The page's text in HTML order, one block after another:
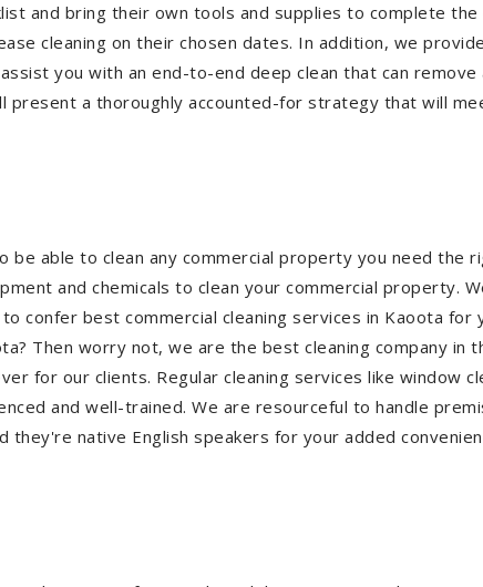
and bring their own tools and supplies to complete
cleaning on their chosen dates. In addition, we
you with an end-to-end deep clean that can
present a thoroughly accounted-for strategy that will
be able to clean any commercial property you need
and chemicals to clean your commercial property.
confer best commercial cleaning services in Kaoota for
Then worry not, we are the best cleaning company in
for our clients. Regular cleaning services like window
and well-trained. We are resourceful to handle
native English speakers for your added